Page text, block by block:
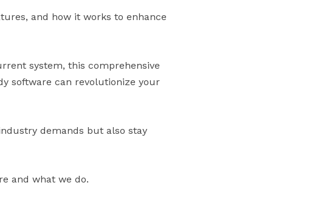
and how it works to enhance
system, this comprehensive
software can revolutionize your
demands but also stay
and what we do.